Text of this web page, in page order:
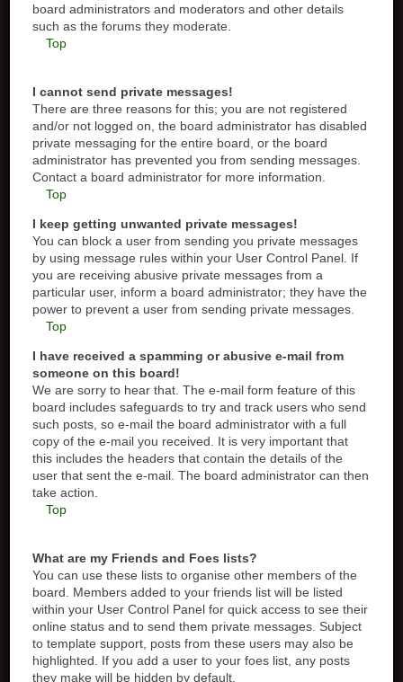
board administrators and moderators and other details
such as the forums they moderate.
Top
I cannot send private messages!
There are three reasons for this; you are not registered
and/or not logged on, the board administrator has disabled
private messaging for the entire board, or the board
administrator has prevented you from sending messages.
Contact a board administrator for more information.
Top
I keep getting unwanted private messages!
You can block a user from sending you private messages
by using message rules within your User Control Panel. If
you are receiving abusive private messages from a
particular user, inform a board administrator; they have the
power to prevent a user from sending private messages.
Top
I have received a spamming or abusive e-mail from
someone on this board!
We are sorry to hear that. The e-mail form feature of this
board includes safeguards to try and track users who send
such posts, so e-mail the board administrator with a full
copy of the e-mail you received. It is very important that
this includes the headers that contain the details of the
user that sent the e-mail. The board administrator can then
take action.
Top
What are my Friends and Foes lists?
You can use these lists to organise other members of the
board. Members added to your friends list will be listed
within your User Control Panel for quick access to see their
online status and to send them private messages. Subject
to template support, posts from these users may also be
highlighted. If you add a user to your foes list, any posts
they make will be hidden by default.